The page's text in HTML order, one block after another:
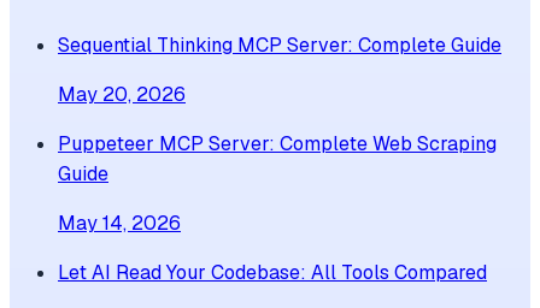
Sequential Thinking MCP Server: Complete Guide
May 20, 2026
Puppeteer MCP Server: Complete Web Scraping
Guide
May 14, 2026
Let AI Read Your Codebase: All Tools Compared